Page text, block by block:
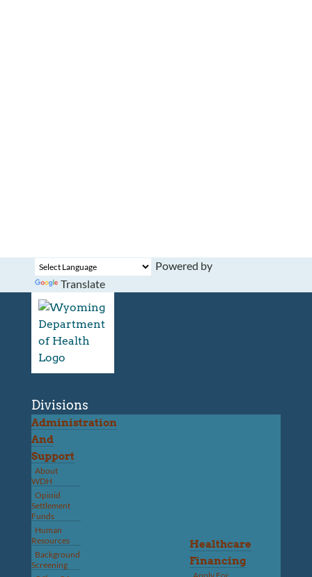
Powered by
Translate
Divisions
Administration
And
Support
About
WDH
Opioid
Settlement
Funds
Human
Resources
Background
Screening
Healthcare
Financing